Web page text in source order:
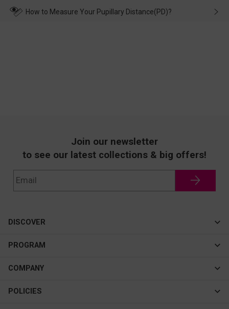
wearing it. we will take responsibility and deal with it in time.
How to Measure Your Pupillary Distance(PD)?
Join our newsletter
to see our latest collections & big offers!
DISCOVER
Cateye
New In
Best Sellers
PROGRAM
Affiliate Program
COMPANY
About Us
POLICIES